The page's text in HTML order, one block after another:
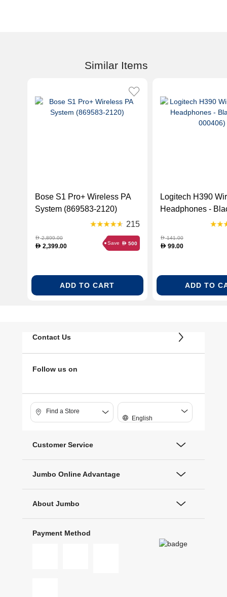
Similar Items
Bose S1 Pro+ Wireless PA
System (869583-2120)
215
D2,899.00
D 2,399.00 Save D 500
ADD TO CART
Logitech H390
Headphones -
D141.00
D99.00
ADD TO
Contact Us
Follow us on
Find a Store
English
Customer Service
Jumbo Online Advantage
About Jumbo
Payment Method